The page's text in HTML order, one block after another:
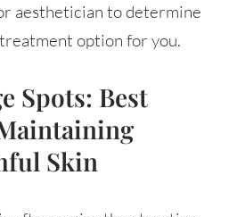
aesthetician to determine
option for you.
Spots: Best
Skin